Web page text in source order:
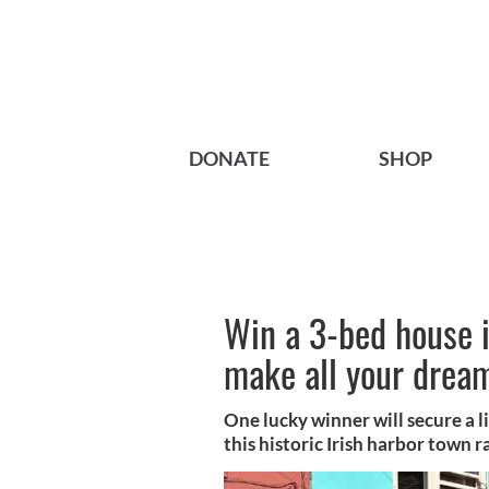
DONATE SHOP
Win a 3-bed
make all your
One lucky winner will secure a
this historic Irish harbor town